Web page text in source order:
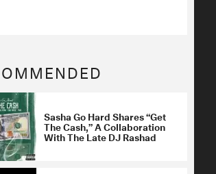
Sasha Go Hard Shares “Get
The Cash,” A Collaboration
With The Late DJ Rashad